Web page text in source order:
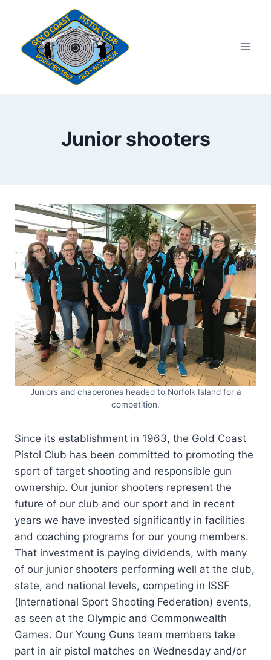
content
Junior shooters
Juniors and chaperones headed to Norfolk Island for a
competition.
Since its establishment in 1963, the Gold Coast
Pistol Club has been committed to promoting the
sport of target shooting and responsible gun
ownership. Our junior shooters represent the
future of our club and our sport and in recent
years we have invested significantly in facilities
and coaching programs for our young members.
That investment is paying dividends, with many
of our junior shooters performing well at the club,
state, and national levels, competing in ISSF
(International Sport Shooting Federation) events,
as seen at the Olympic and Commonwealth
Games. Our Young Guns team members take
part in air pistol matches on Wednesday and/or